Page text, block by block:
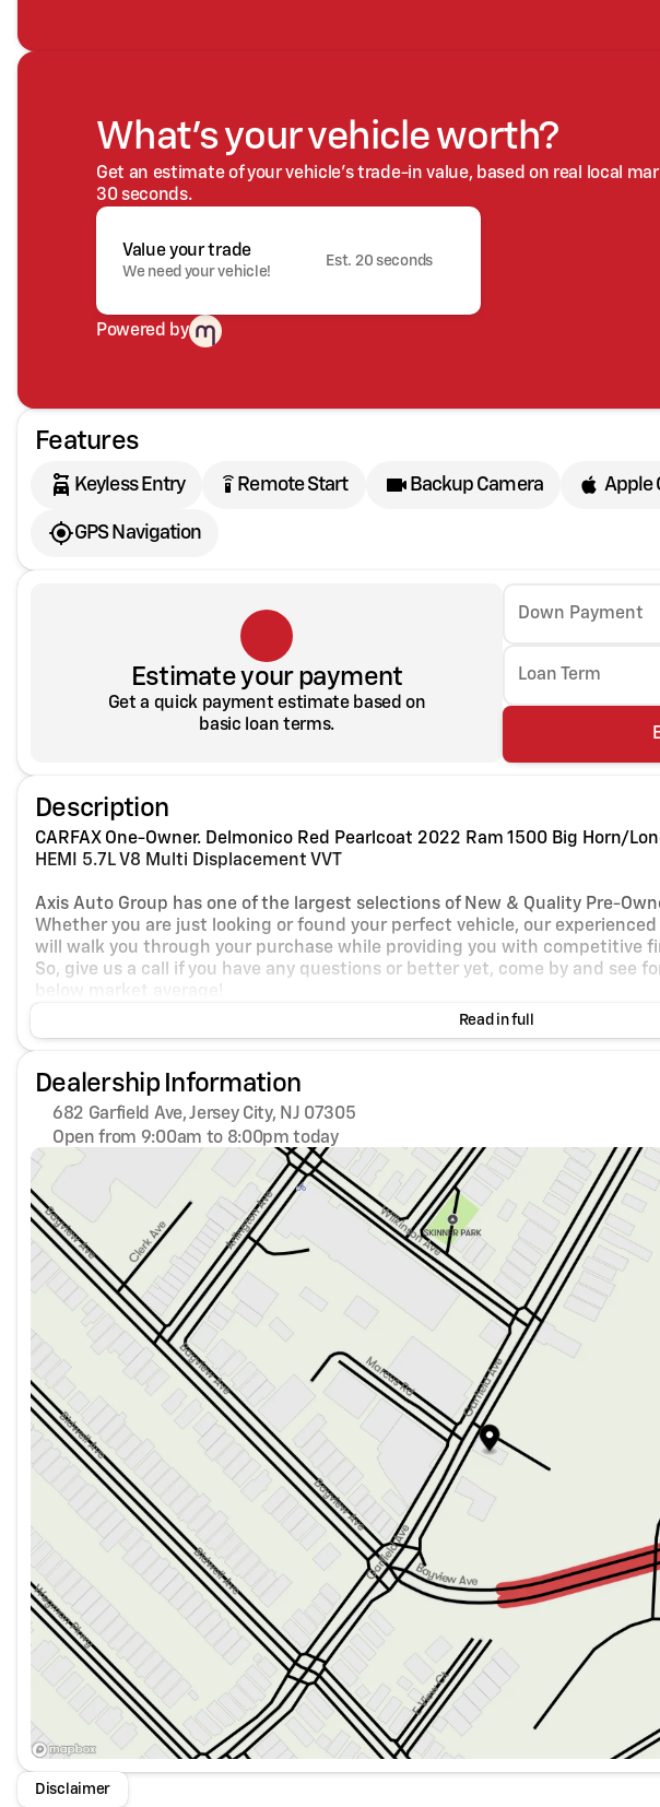
What's your vehicle worth?
Get an estimate of your vehicle's trade-in value, based on real local
30 seconds.
Value your trade
We need your vehicle!
Est. 20 seconds
Powered by
Features
Keyless Entry settings_remote Remote Start Backup Camera Apple
GPS Navigation
Estimate your payment
Get a quick payment estimate based on
basic loan terms.
Down Payment
Loan Term
Description
CARFAX One-Owner. Delmonico Red Pearlcoat 2022 Ram 1500 Big Horn/
HEMI 5.7L V8 Multi Displacement VVT
Axis Auto Group has one of the largest selections of New & Quality Pre-
Whether you are just looking or found your perfect vehicle, our
will walk you through your purchase while providing you with competitive
So, give us a call if you have any questions or better yet, come by and see
Read in full
Dealership Information
682 Garfield Ave, Jersey City, NJ 07305
Open from 9:00am to 8:00pm today
Sunday
Closed
Monday
9:00am - 8:00pm
Tuesday
9:00am - 8:00pm
Wednesday
9:00am - 8:00pm
Thursday
9:00am - 8:00pm
Friday
9:00am - 8:00pm
Saturday
9:00am - 8:00pm
Disclaimer